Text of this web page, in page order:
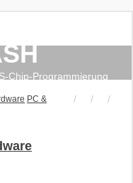
Chip-Programmierung
PC &